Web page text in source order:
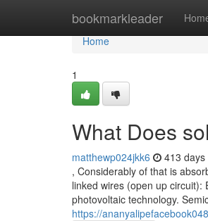
bookmarkleader
Home
Home
1
What Does
matthewp024jkk6 413 days
, Considerably of that is
linked wires (open up
photovoltaic technology.
https://